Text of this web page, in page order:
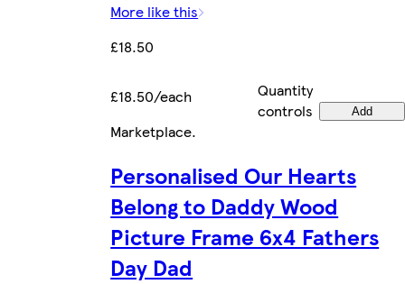
More like this
£18.50
£18.50/each
Quantity
controls
Add
Marketplace.
Personalised Our Hearts
Belong to Daddy Wood
Picture Frame 6x4 Fathers
Day Dad